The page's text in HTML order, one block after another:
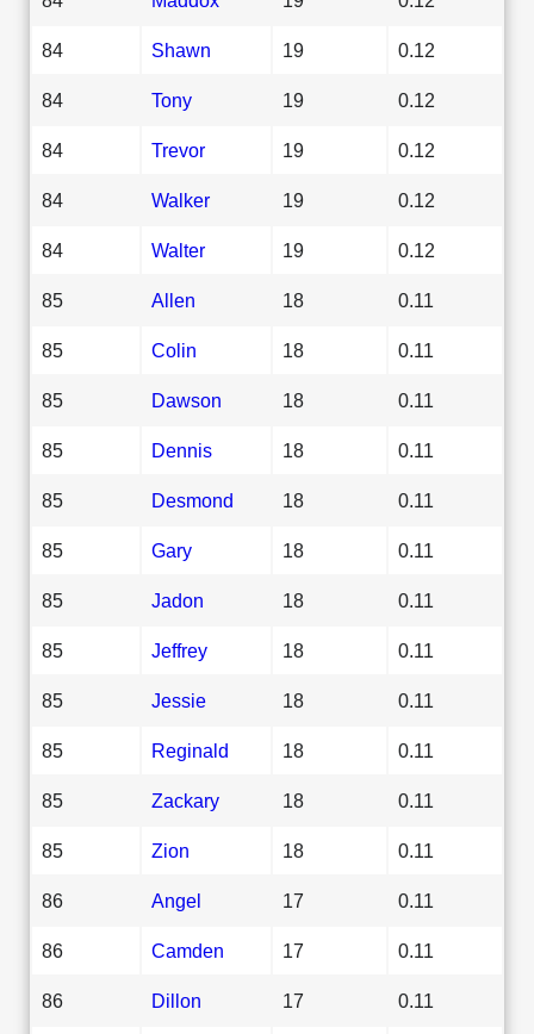
84 Shawn 19 0.12
84 Tony 19 0.12
84 Trevor 19 0.12
84 Walker 19 0.12
84 Walter 19 0.12
85 Allen 18 0.11
85 Colin 18 0.11
85 Dawson 18 0.11
85 Dennis 18 0.11
85 Desmond 18 0.11
85 Gary 18 0.11
85 Jadon 18 0.11
85 Jeffrey 18 0.11
85 Jessie 18 0.11
85 Reginald 18 0.11
85 Zackary 18 0.11
85 Zion 18 0.11
86 Angel 17 0.11
86 Camden 17 0.11
86 Dillon 17 0.11